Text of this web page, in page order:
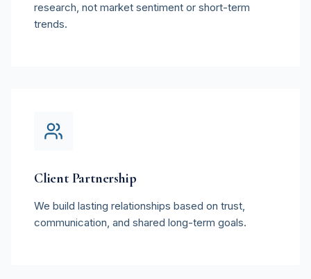
research, not market sentiment or short-term
trends.
Client Partnership
We build lasting relationships based on trust,
communication, and shared long-term goals.